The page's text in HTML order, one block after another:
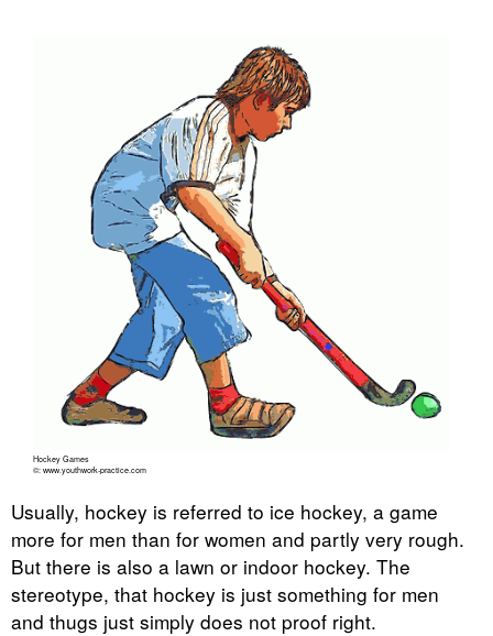
Hockey Games
©: www.youthwork-practice.com
Usually, hockey is referred to ice hockey, a game
more for men than for women and partly very rough.
But there is also a lawn or indoor hockey. The
stereotype, that hockey is just something for men
and thugs just simply does not proof right.